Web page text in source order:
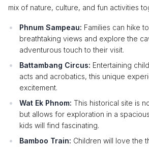
mix of nature, culture, and fun activities
Phnum Sampeau: Families can hike
breathtaking views and explore the
adventurous touch to their visit.
Battambang Circus: Entertaining
acts and acrobatics, this unique
excitement.
Wat Ek Phnom: This historical site is
but allows for exploration in a
kids will find fascinating.
Bamboo Train: Children will love the